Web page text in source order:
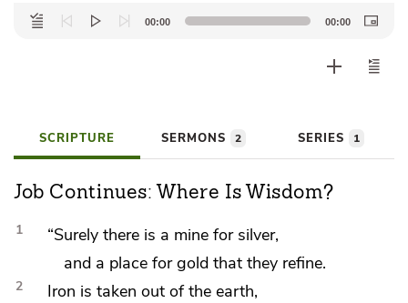
Audio
Player
00:00 00:00
SCRIPTURE SERMONS 2 SERIES 1
Job Continues: Where Is Wisdom?
1
“Surely there is a mine for silver,
and a place for gold that they refine.
2
Iron is taken out of the earth,